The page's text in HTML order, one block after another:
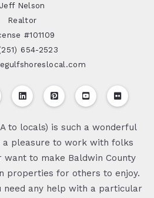
Jeff Nelson
Realtor
#101109
654-2523
to locals) is such a wonderful
a pleasure to work with folks
want to make Baldwin County
properties for others to enjoy.
need any help with a particular